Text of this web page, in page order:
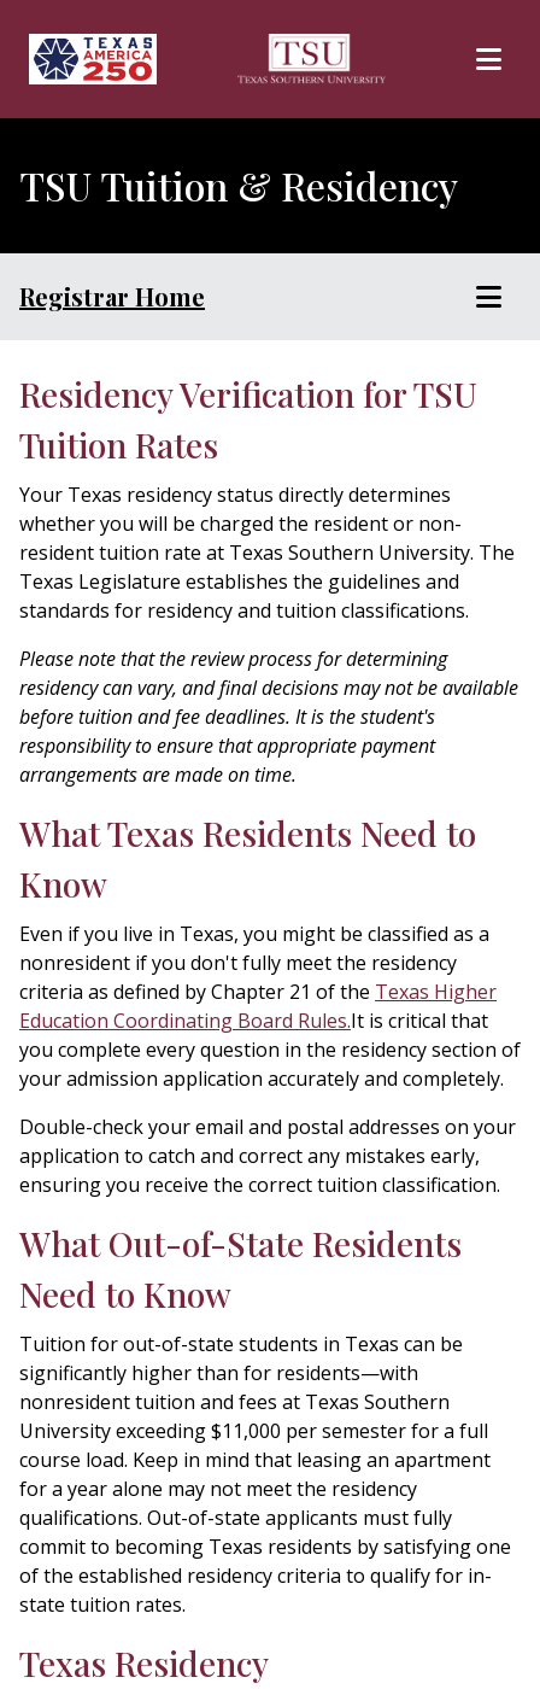
TSU Tuition & Residency
Registrar Home
Residency Verification for TSU
Tuition Rates
Your Texas residency status directly determines
whether you will be charged the resident or non-
resident tuition rate at Texas Southern University. The
Texas Legislature establishes the guidelines and
standards for residency and tuition classifications.
Please note that the review process for determining
residency can vary, and final decisions may not be available
before tuition and fee deadlines. It is the student's
responsibility to ensure that appropriate payment
arrangements are made on time.
What Texas Residents Need to
Know
Even if you live in Texas, you might be classified as a
nonresident if you don't fully meet the residency
criteria as defined by Chapter 21 of the Texas Higher
Education Coordinating Board Rules.It is critical that
you complete every question in the residency section of
your admission application accurately and completely.
Double-check your email and postal addresses on your
application to catch and correct any mistakes early,
ensuring you receive the correct tuition classification.
What Out-of-State Residents
Need to Know
Tuition for out-of-state students in Texas can be
significantly higher than for residents—with
nonresident tuition and fees at Texas Southern
University exceeding $11,000 per semester for a full
course load. Keep in mind that leasing an apartment
for a year alone may not meet the residency
qualifications. Out-of-state applicants must fully
commit to becoming Texas residents by satisfying one
of the established residency criteria to qualify for in-
state tuition rates.
Texas Residency